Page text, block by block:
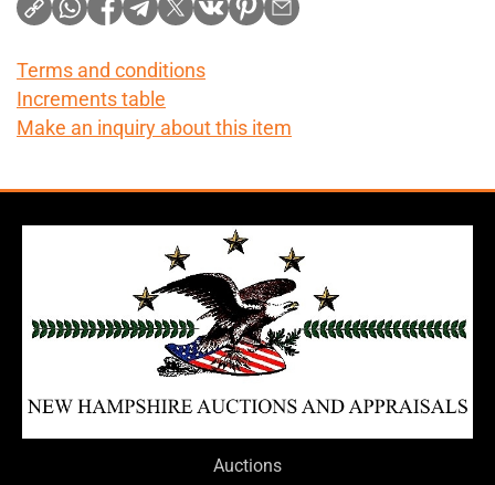
Terms and conditions
Increments table
Make an inquiry about this item
Auctions